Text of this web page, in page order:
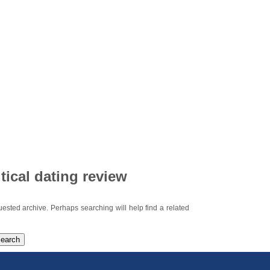
dating review
archive. Perhaps searching will help find a related